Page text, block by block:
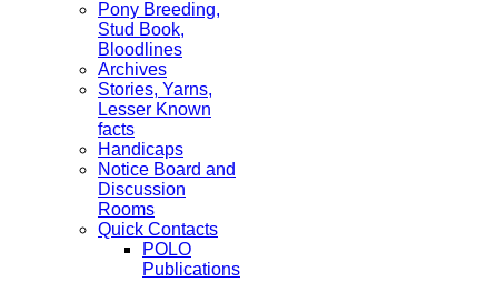
Pony Breeding,
Stud Book,
Bloodlines
Archives
Stories, Yarns,
Lesser Known
facts
Handicaps
Notice Board and
Discussion
Rooms
Quick Contacts
POLO
Publications